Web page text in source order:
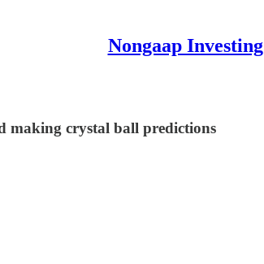
Nongaap Investing
making crystal ball predictions